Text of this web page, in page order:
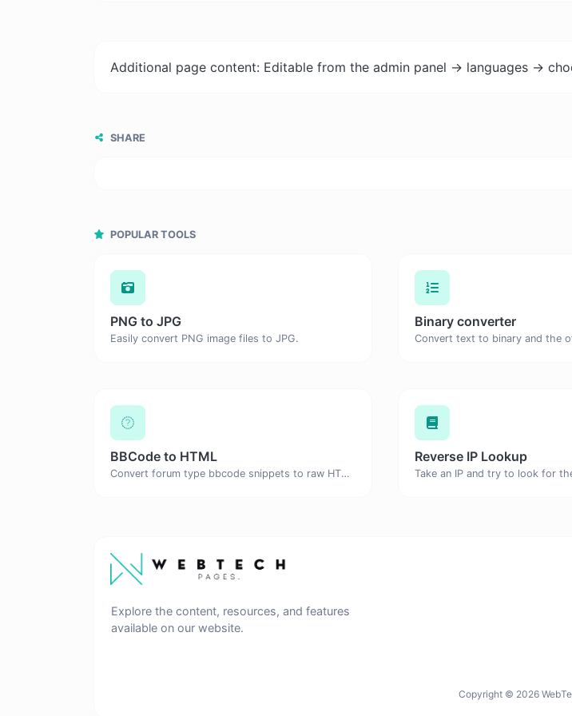
Additional page content: Editable from the admin panel -> languages ->
SHARE
POPULAR TOOLS
PNG to JPG
Easily convert PNG image files to JPG.
Binary converter
BBCode to HTML
Convert forum type bbcode snippets to raw HTML code.
Reverse IP Lookup
Explore the content, resources, and features
available on our website.
Copyright © 2026